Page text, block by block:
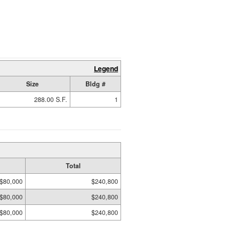
Legend
Size
Bldg #
288.00 S.F. 1
Total
$80,000
$240,800
$80,000
$240,800
$80,000 $240,800